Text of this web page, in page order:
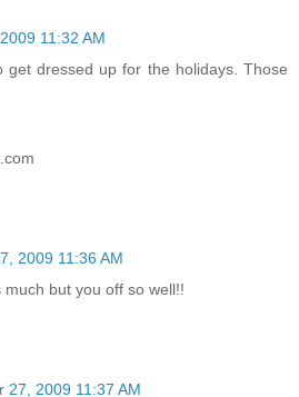
11:32 AM
get dressed up for the holidays. Those
2009 11:36 AM
but you off so well!!
27, 2009 11:37 AM